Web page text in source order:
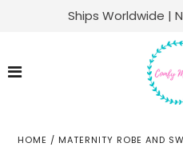
Swaddle Sets
Ships Worldwide |
HOME / MATERNITY ROBE AND